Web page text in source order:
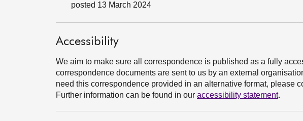
posted 13 March 2024
Accessibility
We aim to make sure all correspondence is published as a fully
correspondence documents are sent to us by an external
need this correspondence provided in an alternative format, please
Further information can be found in our accessibility statement.